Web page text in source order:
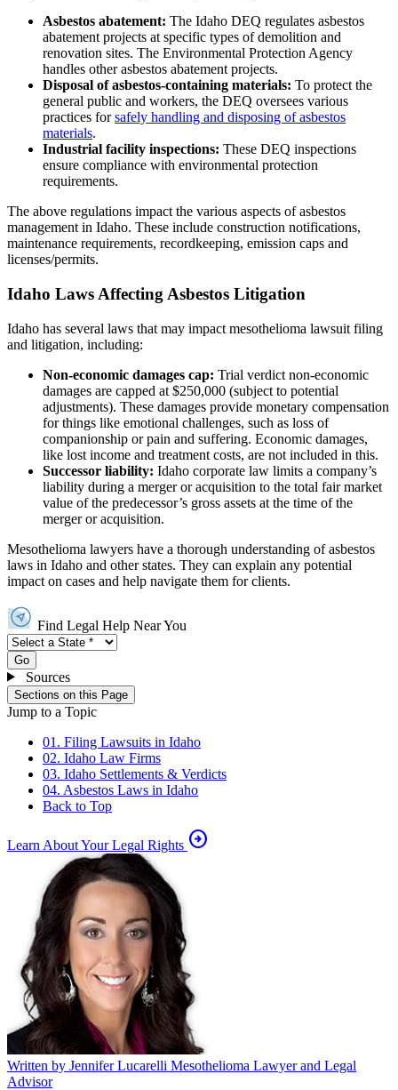
Asbestos abatement: The Idaho DEQ regulates asbestos
abatement projects at specific types of demolition and
renovation sites. The Environmental Protection Agency
handles other asbestos abatement projects.
Disposal of asbestos-containing materials: To protect the
general public and workers, the DEQ oversees various
practices forsafely handling and disposing of asbestos
materials.
Industrial facility inspections: These DEQ inspections
ensure compliance with environmental protection
requirements.
The above regulations impact the various aspects of asbestos
management in Idaho. These include construction notifications,
maintenance requirements, recordkeeping, emission caps and
licenses/permits.
Idaho Laws Affecting Asbestos Litigation
Idaho has several laws that may impact mesothelioma lawsuit filing
and litigation, including:
Non-economic damages cap: Trial verdict non-economic
damages are capped at $250,000 (subject to potential
adjustments). These damages provide monetary compensation
for things like emotional challenges, such as loss of
companionship or pain and suffering. Economic damages,
like lost income and treatment costs, are not included in this.
Successor liability: Idaho corporate law limits a company’s
liability during a merger or acquisition to the total fair market
value of the predecessor’s gross assets at the time of the
merger or acquisition.
Mesothelioma lawyers have a thorough understanding of asbestos
laws in Idaho and other states. They can explain any potential
impact on cases and help navigate them for clients.
Find Legal Help Near You
Go
Sources
Sections on this Page
Jump to a Topic
01. Filing Lawsuits in Idaho
02. Idaho Law Firms
03. Idaho Settlements & Verdicts
04. Asbestos Laws in Idaho
Back to Top
Learn About Your Legal Rights arrow_circle_right
Written by Jennifer Lucarelli Mesothelioma Lawyer and Legal
Advisor